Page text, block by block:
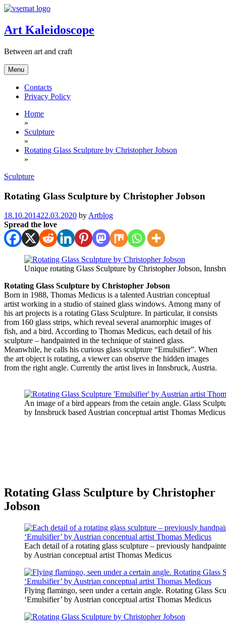
Skip
content
Art Kaleidoscope
Between art and craft
Menu
Contacts
Privacy Policy
Home
»
Sculpture
»
Rotating Glass Sculpture by Christopher Jobson
»
Sculpture
Rotating Glass Sculpture by Christopher Jobson
18.10.201422.03.2020 by Artblog
Spread the love
Unique rotating Glass Sculpture by Christopher Jobson,
Rotating Glass Sculpture by Christopher Jobson
Born in 1988, Thomas Medicus is a talented Austrian conceptual
artist working in a studio of stained glass windows. Among many of
his art projects is a rotating Glass Sculpture. In particular, it consists
from 160 glass strips, which reveal several anamorphic images of
fish, and a bird. According to Thomas Medicus, each detail of his
sculpture – handpainted in the technique of stained glass.
Meanwhile, he calls his curious glass sculpture “Emulsifier”. When
the art object is rotating, a viewer can observe the hidden images
from the right angle. Currently the artist lives in Innsbruck, Austria.
An image of a bird appears from the cetain angle. Glass
by Innsbruck based Austrian conceptual artist Thomas Medicus
Rotating Glass Sculpture by Christopher
Jobson
Each detail of a rotating glass sculpture – previously
by Austrian conceptual artist Thomas Medicus
Flying flamingo, seen under a certain angle. Rotating Glass
‘Emulsifier’ by Austrian conceptual artist Thomas Medicus